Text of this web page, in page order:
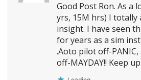
Good Post Ron. As a
yrs, 15M hrs) I
insight. I have seen
for years as a sim
.Aoto pilot off-
off-MAYDAY!! Keep